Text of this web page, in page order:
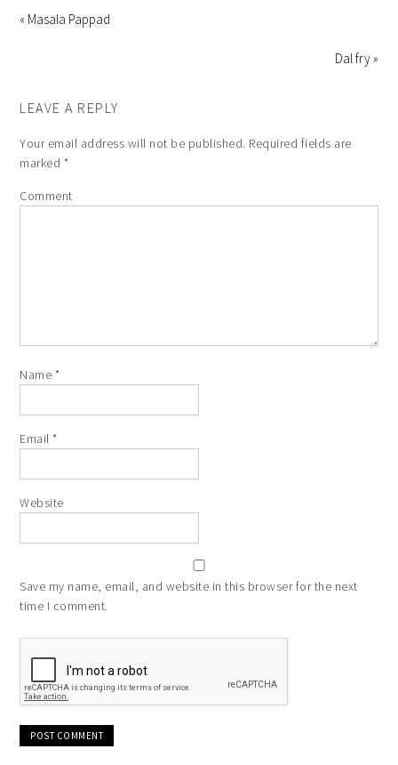
« Masala Pappad
Dal fry »
LEAVE A REPLY
Your email address will not be published. Required fields are
marked *
Comment
Name *
Email*
Website
Save my name, email, and website in this browser for the next
time I comment.